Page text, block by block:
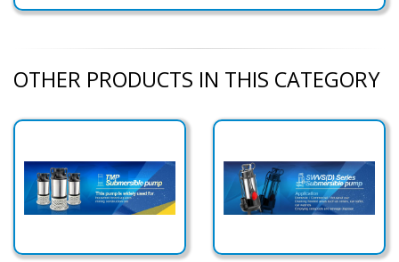
OTHER PRODUCTS IN THIS CATEGORY